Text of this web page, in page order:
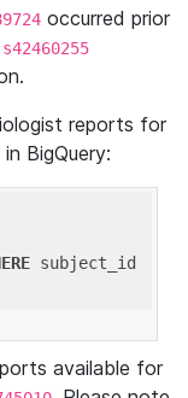
occurred prior
s42460255
reports for
BigQuery:
subject_id
available for